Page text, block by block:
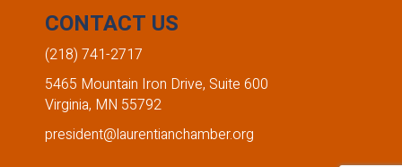
CONTACT US
(218) 741-2717
5465 Mountain Iron Drive, Suite 600
Virginia, MN 55792
president@laurentianchamber.org